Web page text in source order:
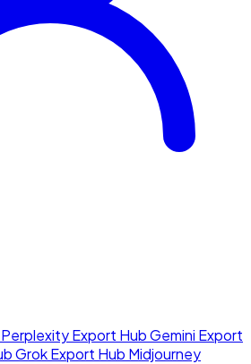
Perplexity Export HubGemini Export
Grok Export Hub Midjourney